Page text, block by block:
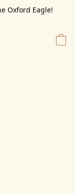
Oxford Eagle!